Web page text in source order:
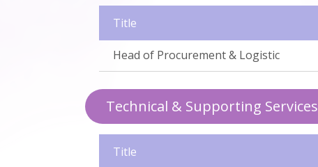
Title
Head of Procurement & Logistic
Technical & Supporting Services
Title